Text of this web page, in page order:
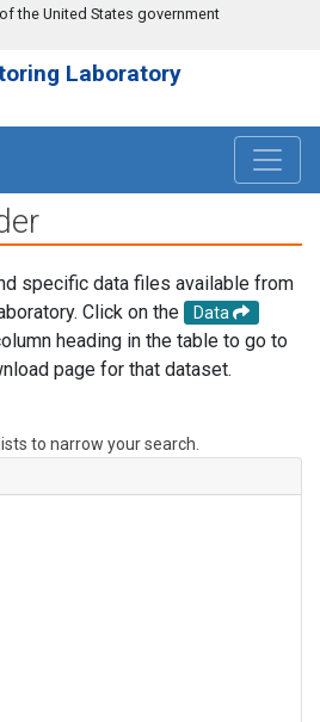
the United States government
Laboratory
specific data files available from
Click on the
Data
heading in the table to go to
page for that dataset.
to narrow your search.